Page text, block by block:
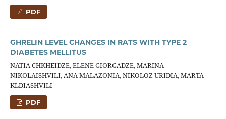
PDF
GHRELIN LEVEL CHANGES IN RATS WITH TYPE 2
DIABETES MELLITUS
NATIA CHKHEIDZE, ELENE GIORGADZE, MARINA
NIKOLAISHVILI, ANA MALAZONIA, NIKOLOZ URIDIA, MARTA
KLDIASHVILI
PDF